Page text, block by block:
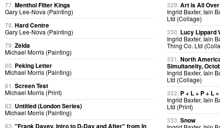
77.Menthol Filter Kings
Gary Lee-Nova (Painting)
78.Hard Centre
Gary Lee-Nova (Painting)
79.Zelda
Michael Morris (Painting)
80. Peking Letter
Michael Morris (Painting)
81.Screen Test
Michael Morris (Print)
82. Untitled (London Series)
Michael Morris (Painting)
83."Frank Davey, Intro to D-Day and After" from In
329.Art is All Over
Ingrid Baxter, Iain
Ltd (Collage)
330. Lucy Lippard
Ingrid Baxter, Iain
Thing Co. Ltd
331.North
Simultaneity,
Ingrid Baxter, Iain
Ltd (Collage)
332. P + L + P + L
Ingrid Baxter, Iain
Ltd (Print)
333.Snow